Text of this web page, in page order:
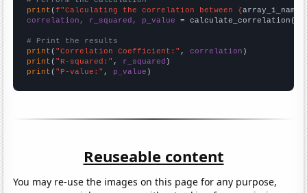
print (f"Calculating the correlation between {array_1_name
correlation, r_squared, p_value = calculate_correlation(
# Print the results
print ( "Correlation Coefficient:" , correlation
print ( "R-squared:" , r_squared
print ( "P-value:" , p_value )
Reuseable content
You may re-use the images on this page for any purpose,